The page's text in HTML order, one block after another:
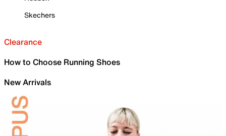
Skechers
Clearance
How to Choose Running Shoes
New Arrivals